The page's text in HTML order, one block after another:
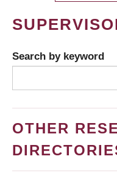
Search by keyword
OTHER